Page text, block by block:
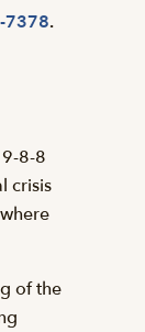
7378.
8-8
crisis
of the